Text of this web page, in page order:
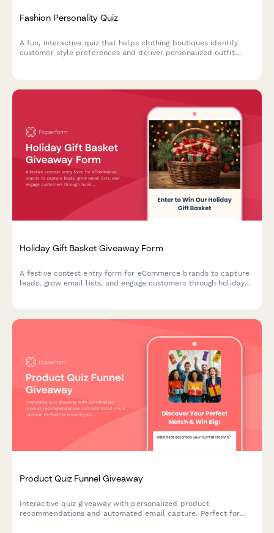
Fashion Personality Quiz
A fun, interactive quiz that helps clothing boutiques identify
customer style preferences and deliver personalized outfit
Holiday Gift Basket Giveaway Form
A festive contest entry form for eCommerce brands to capture
leads, grow email lists, and engage customers through holiday
Product Quiz Funnel Giveaway
Interactive quiz giveaway with personalized product
recommendations and automated email capture. Perfect for